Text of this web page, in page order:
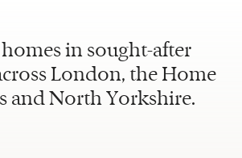
in sought-after
London, the Home
and North Yorkshire.